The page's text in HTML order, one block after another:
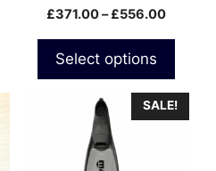
Fins
£371.00– £556.00Price
Select options
product
page
SALE!